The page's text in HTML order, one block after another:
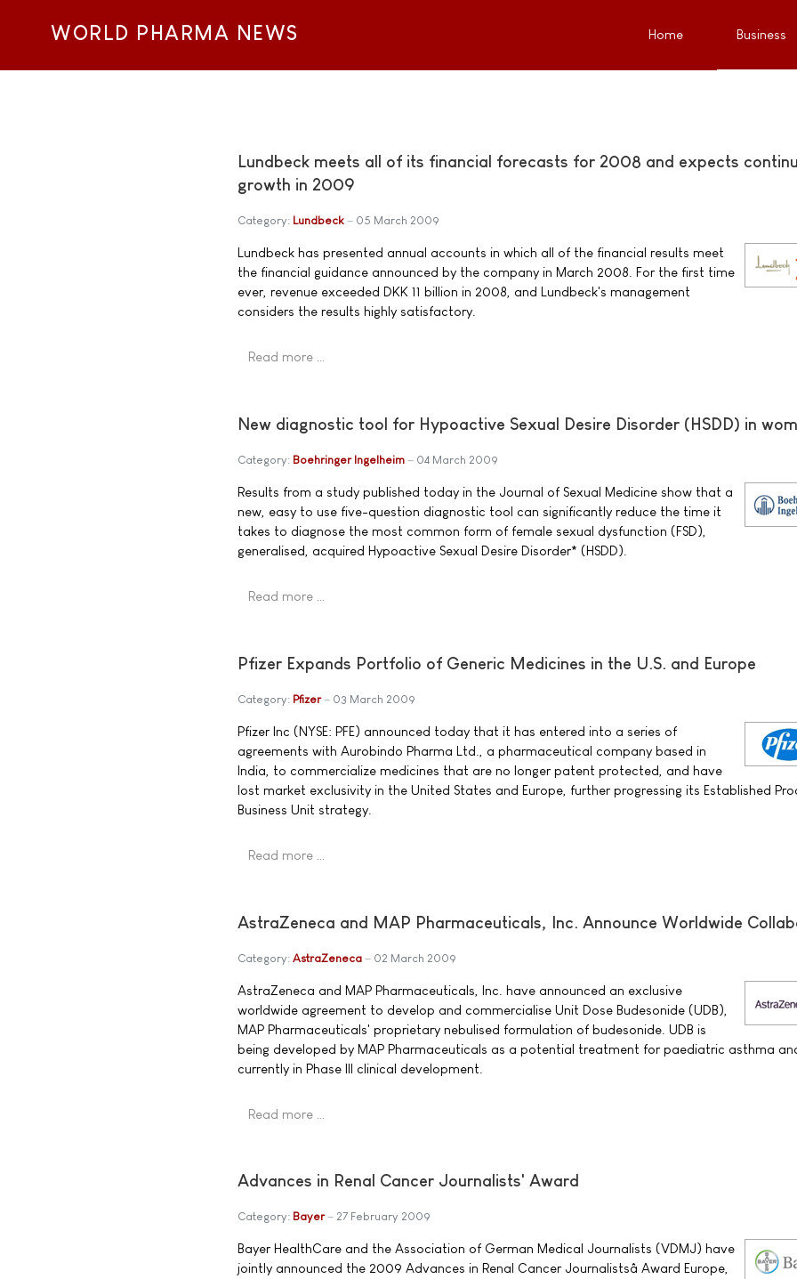
WORLD PHARMA NEWS Home Business
Lundbeck meets all of its financial forecasts for 2008 and expects
growth in 2009
Category: Lundbeck 05 March 2009
Lundbeck has presented annual accounts in which all of the financial results meet
the financial guidance announced by the company in March 2008. For the first time
ever, revenue exceeded DKK 11 billion in 2008, and Lundbeck's management
considers the results highly satisfactory.
Read more …
New diagnostic tool for Hypoactive Sexual Desire Disorder (HSDD) in
Category: Boehringer Ingelheim 04 March 2009
Results from a study published today in the Journal of Sexual Medicine show that a
new, easy to use five-question diagnostic tool can significantly reduce the time it
takes to diagnose the most common form of female sexual dysfunction (FSD),
generalised, acquired Hypoactive Sexual Desire Disorder* (HSDD).
Read more …
Pfizer Expands Portfolio of Generic Medicines in the U.S. and Europe
Category: Pfizer 03 March 2009
Pfizer Inc (NYSE: PFE) announced today that it has entered into a series of
agreements with Aurobindo Pharma Ltd., a pharmaceutical company based in
India, to commercialize medicines that are no longer patent protected, and have
lost market exclusivity in the United States and Europe, further progressing its Established
Business Unit strategy.
Read more …
AstraZeneca and MAP Pharmaceuticals, Inc. Announce Worldwide
Category: AstraZeneca 02 March 2009
AstraZeneca and MAP Pharmaceuticals, Inc. have announced an exclusive
worldwide agreement to develop and commercialise Unit Dose Budesonide (UDB),
MAP Pharmaceuticals' proprietary nebulised formulation of budesonide. UDB is
being developed by MAP Pharmaceuticals as a potential treatment for paediatric asthma
currently in Phase III clinical development.
Read more …
Advances in Renal Cancer Journalists' Award
Category: Bayer 27 February 2009
Bayer HealthCare and the Association of German Medical Journalists (VDMJ) have
jointly announced the 2009 Advances in Renal Cancer Journalistsâ Award Europe,